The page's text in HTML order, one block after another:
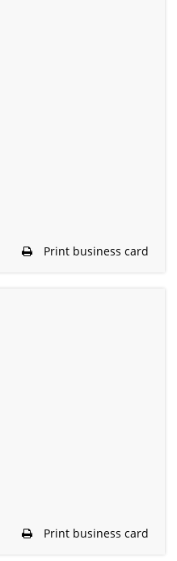
Print business card
Print business card